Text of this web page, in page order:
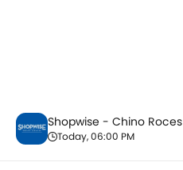
Shopwise - Chino
Today, 06:00 PM